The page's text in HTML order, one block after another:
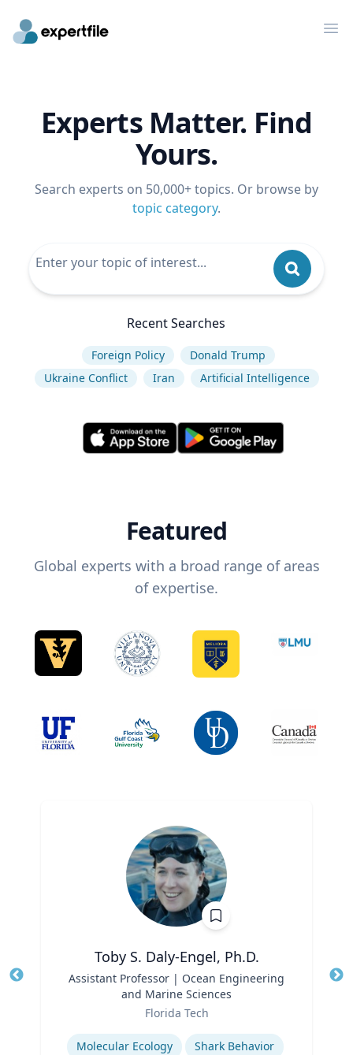
Experts Matter. Find
Yours.
Search experts on 50,000+ topics. Or browse by
topic category.
Recent Searches
Foreign Policy
Donald Trump
Ukraine Conflict
Iran Artificial Intelligence
Featured
Global experts with a broad range of areas
of expertise.
Toby S. Daly-Engel, Ph.D.
Assistant Professor | Ocean Engineering
and Marine Sciences
Florida Tech
Expertise
Molecular Ecology
Shark Behavior